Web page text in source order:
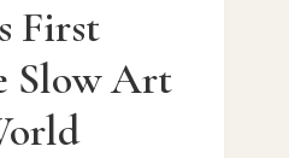
First
Slow Art